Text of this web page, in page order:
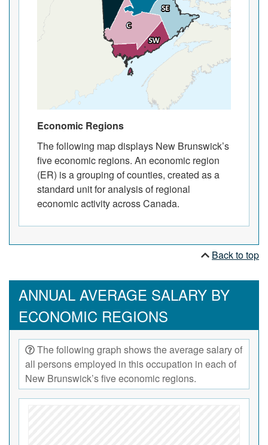
Economic Regions
The following map displays New Brunswick’s
five economic regions. An economic region
(ER) is a grouping of counties, created as a
standard unit for analysis of regional
economic activity across Canada.
Back to top
ANNUAL AVERAGE SALARY BY
ECONOMIC REGIONS
The following graph shows the average salary of
all persons employed in this occupation in each of
New Brunswick’s five economic regions.